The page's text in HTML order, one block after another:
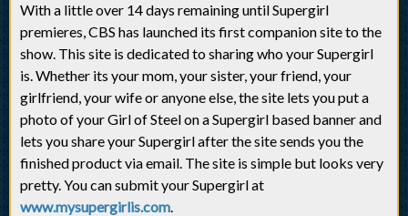
With a little over 14 days remaining until Supergirl
premieres, CBS has launched its first companion site to the
show. This site is dedicated to sharing who your Supergirl
is. Whether its your mom, your sister, your friend, your
girlfriend, your wife or anyone else, the site lets you put a
photo of your Girl of Steel on a Supergirl based banner and
lets you share your Supergirl after the site sends you the
finished product via email. The site is simple but looks very
pretty. You can submit your Supergirl at
www.mysupergirlis.com.